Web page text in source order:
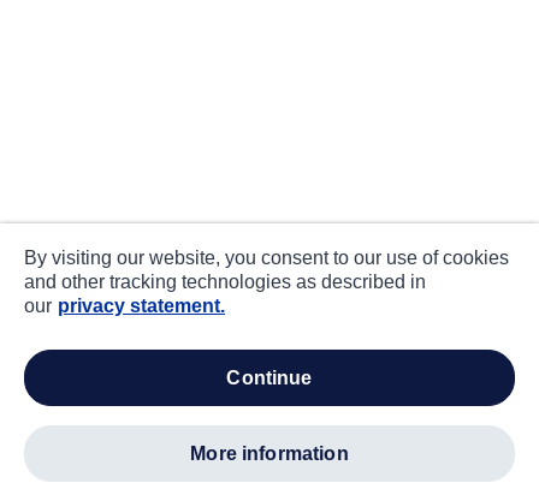
By visiting our website, you consent to our use of cookies
and other tracking technologies as described in
our privacy statement.
continue
more information